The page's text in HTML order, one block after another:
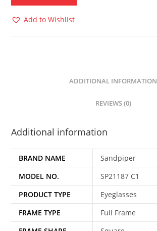
Add to Wishlist
ADDITIONAL INFORMATION
REVIEWS (0)
Additional information
BRAND NAME
Sandpiper
MODEL NO.
SP21187 C1
PRODUCT TYPE
Eyeglasses
FRAME TYPE
Full Frame